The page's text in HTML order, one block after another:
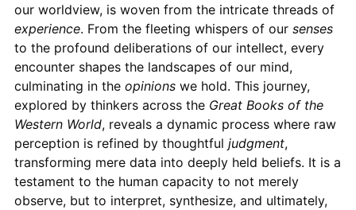
our worldview, is woven from the intricate threads of
experience. From the fleeting whispers of our senses
to the profound deliberations of our intellect, every
encounter shapes the landscapes of our mind,
culminating in the opinionswe hold. This journey,
explored by thinkers across the Great Books of the
Western World, reveals a dynamic process where raw
perception is refined by thoughtful judgment,
transforming mere data into deeply held beliefs. It is a
testament to the human capacity to not merely
observe, but to interpret, synthesize, and ultimately,